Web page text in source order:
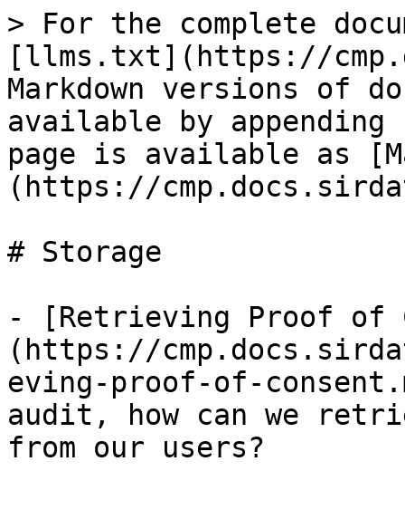
> For the complete
[llms.txt](https://
Markdown versions of
available by
page is available as
(https://
# Storage
- [Retrieving Proof of
(https://
eving-proof-of-
audit, how can we
from our users?